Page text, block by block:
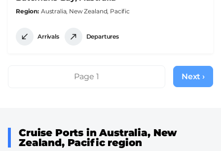
Region Australia, New Zealand, Pacific
Arrivals Departures
PaginationPage 1
Next
page
Next ›
Cruise Ports in Australia, New
Zealand, Pacific region